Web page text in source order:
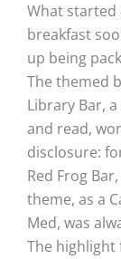
What started
breakfast
up being
The themed
Library Bar,
and read,
disclosure:
Red Frog
theme, as a
Med, was
The highlight